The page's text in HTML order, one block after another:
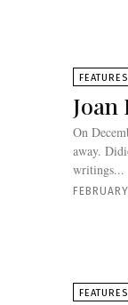
FEATURES
On
away.
writings...
FEATURES